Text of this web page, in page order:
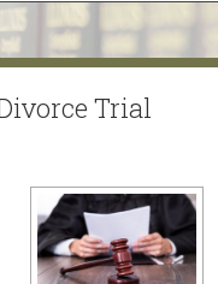
Trial